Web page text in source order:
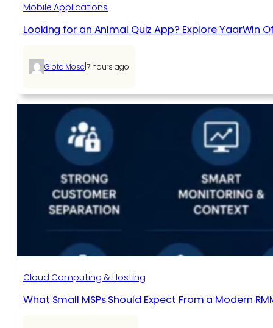
Mobile Applications
Looking for an Animal Quiz App? Explore YaarWin
Giota Mosc 7 hours ago
Cloud Computing & Hosting
What Small MSPs Should Expect From a Modern